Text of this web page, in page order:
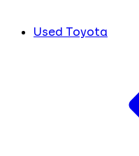
Used Toyota